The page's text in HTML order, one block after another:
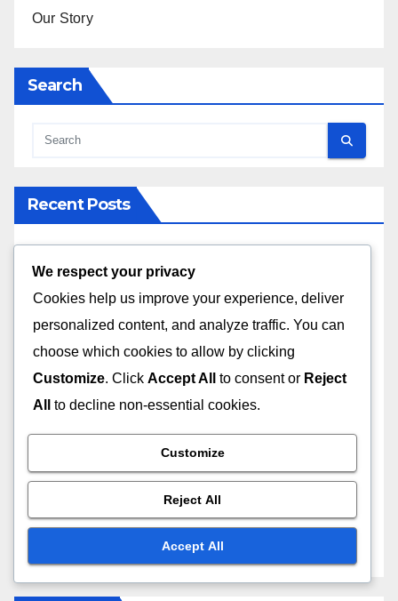
Our Story
Search
Recent Posts
Benefits and Sources
Fashion Collections: Ethical Sourcing, Fair Trade
and Labor Practices
and Engagement
Choosing the Right Size: Online Fashion
Purchases, Size Charts, and Body Types
Fashion Collection: User-Friendly Websites, Impact
We respect your privacy
Cookies help us improve your experience, deliver
personalized content, and analyze traffic. You can
choose which cookies to allow by clicking
Customize. Click Accept All to consent or Reject
All
to decline non-essential cookies.
Customize
Reject All
Accept All